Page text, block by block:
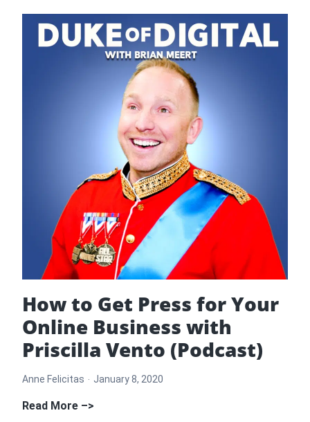
Tuesday
at
Ignited
How to Get Press for Your
Online Business with
Priscilla Vento (Podcast)
Anne Felicitas January 8, 2020
Read More –>